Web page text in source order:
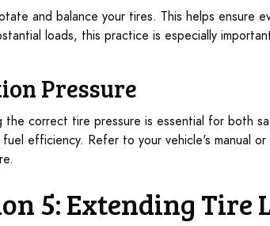
and balance your tires. This helps ensure
loads, this practice is especially
Pressure
the correct tire pressure is essential for both
efficiency. Refer to your vehicle's manual
5: Extending Tire